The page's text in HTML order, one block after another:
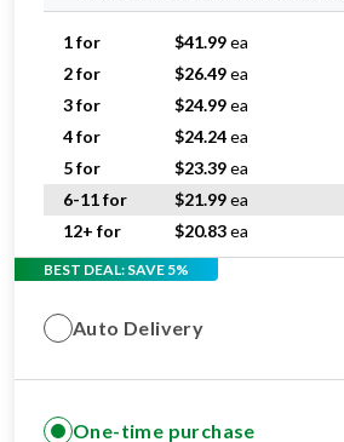
1 for $41.99ea
2 for
$26.49ea
3 for
$24.99ea
4 for
$24.24ea
5 for
$23.39ea
6-11 for
$21.99ea
12+ for
$20.83ea
BEST DEAL: SAVE 5%
Auto Delivery
One-time purchase